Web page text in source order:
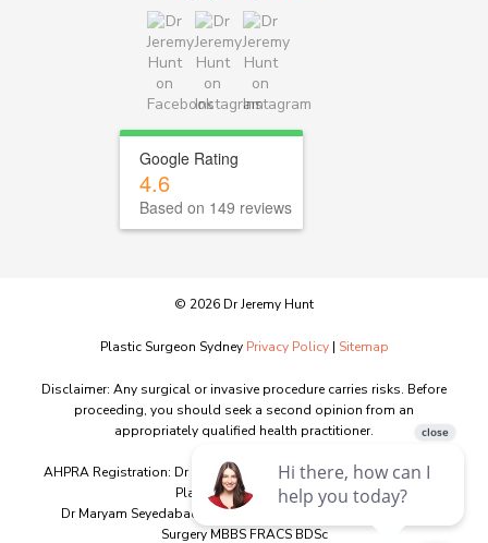
Google Rating
4.6
Based on 149 reviews
© 2026 Dr Jeremy Hunt
Plastic Surgeon Sydney Privacy Policy| Sitemap
Disclaimer: Any surgical or invasive procedure carries risks. Before
proceeding, you should seek a second opinion from an
appropriately qualified health practitioner.
AHPRA Registration: Dr Jeremy Hunt MED0001151603 - Specialist
Plastic Surgery - MBBS
Dr Maryam Seyedabadi MED0001341746 – Specialist Plastic
Surgery MBBS FRACS BDSc